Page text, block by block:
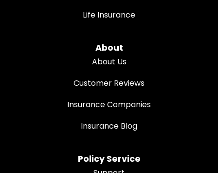
Life Insurance
About
About Us
Customer Reviews
Insurance Companies
Insurance Blog
Policy Service